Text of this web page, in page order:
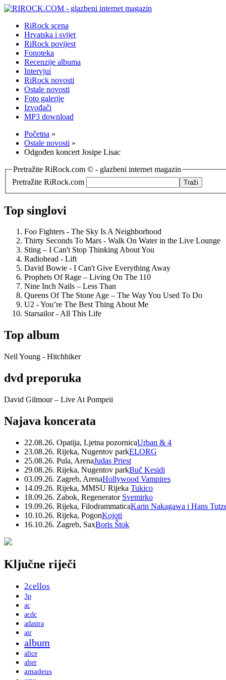
RiRock scena
Hrvatska i svijet
RiRock povijest
Fonoteka
Recenzije albuma
Intervjui
RiRock novosti
Ostale novosti
Foto galerije
Izvođači
MP3 download
Početna »
Ostale novosti »
Odgođen koncert Josipe Lisac
Pretražite RiRock.com © - glazbeni internet magazin
Pretražite RiRock.com
Top singlovi
Foo Fighters - The Sky Is A Neighborhood
Thirty Seconds To Mars - Walk On Water in the Live Lounge
Sting – I Can't Stop Thinking About You
Radiohead - Lift
David Bowie - I Can't Give Everything Away
Prophets Of Rage – Living On The 110
Nine Inch Nails – Less Than
Queens Of The Stone Age – The Way You Used To Do
U2 - You’re The Best Thing About Me
Starsailor - All This Life
Top album
Neil Young - Hitchhiker
dvd preporuka
David Gilmour – Live At Pompeii
Najava koncerata
22.08.26. Opatija, Ljetna pozornicaUrban & 4
23.08.26. Rijeka, Nugentov parkELORG
25.08.26. Pula, ArenaJudas Priest
29.08.26. Rijeka, Nugentov parkBuč Kesidi
03.09.26. Zagreb, ArenaHollywood Vampires
14.09.26. Rijeka, MMSU Rijeka Tukico
18.09.26. Zabok, Regenerator Svemirko
19.09.26. Rijeka, FilodrammaticaKarin Nakagawa i Hans
10.10.26. Rijeka, PogonKojoti
16.10.26. Zagreb, SaxBoris Štok
Ključne riječi
2cellos
3p
ac
acdc
adastra
air
album
alice
alter
amadeus